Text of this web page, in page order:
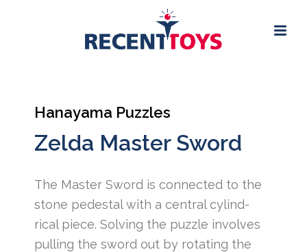
Hanayama Puzzles
Zelda Master Sword
The Master Sword is connected to the
stone pedestal with a central cylind-
rical piece. Solving the puzzle involves
pulling the sword out by rotating the